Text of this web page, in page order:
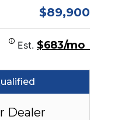
$89,900
Est. $683/mo
Dealer